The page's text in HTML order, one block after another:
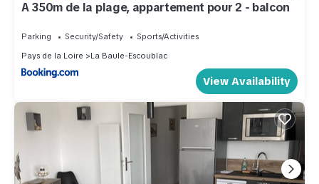
A 350m de la plage, appartement pour 2 - balcon
Parking Security/Safety
Sports/Activities
Pays de la Loire
La Baule-Escoublac
View Availability